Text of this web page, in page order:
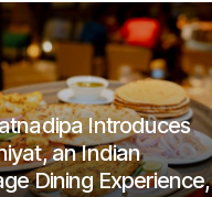
Introduces
an Indian
Dining Experience,